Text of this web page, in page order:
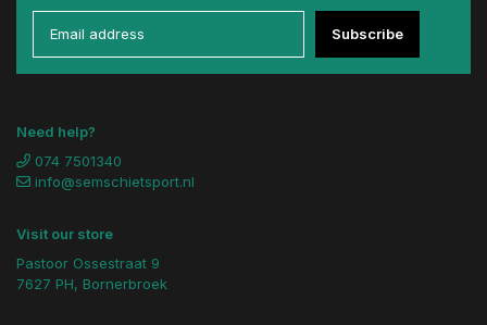
Subscribe
Need help?
074 7501340
info@semschietsport.nl
Visit our store
Pastoor Ossestraat 9
7627 PH, Bornerbroek